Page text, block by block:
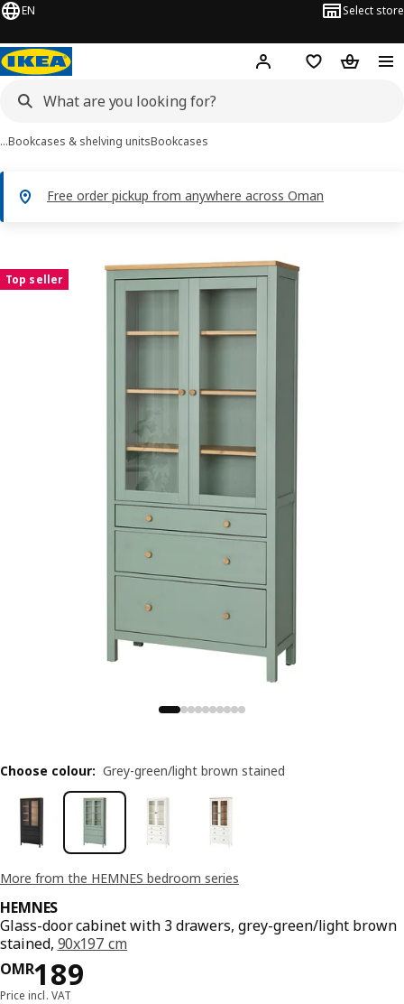
EN Select store
Hej! Log in or sign up
Shopping list
…Bookcases & shelving unitsBookcases
Free order pickup from anywhere across Oman
Top seller
More from the HEMNES bedroom series
HEMNES
Glass-door cabinet with 3 drawers, grey-green/light brown
stained, 90x197 cm
OMR189
Price OMR 189
Price incl. VAT
Choose colour: Grey-green/light brown stained